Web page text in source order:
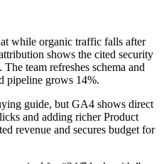
while organic traffic falls after
shows the cited security
team refreshes schema and
pipeline grows 14%.
guide, but GA4 shows direct
and adding richer Product
revenue and secures budget for